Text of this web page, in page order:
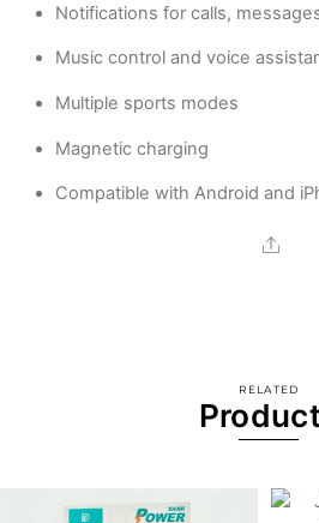
Notifications for calls,
Music control and voice
Multiple sports modes
Magnetic charging
Compatible with Android and
Share
RELATED